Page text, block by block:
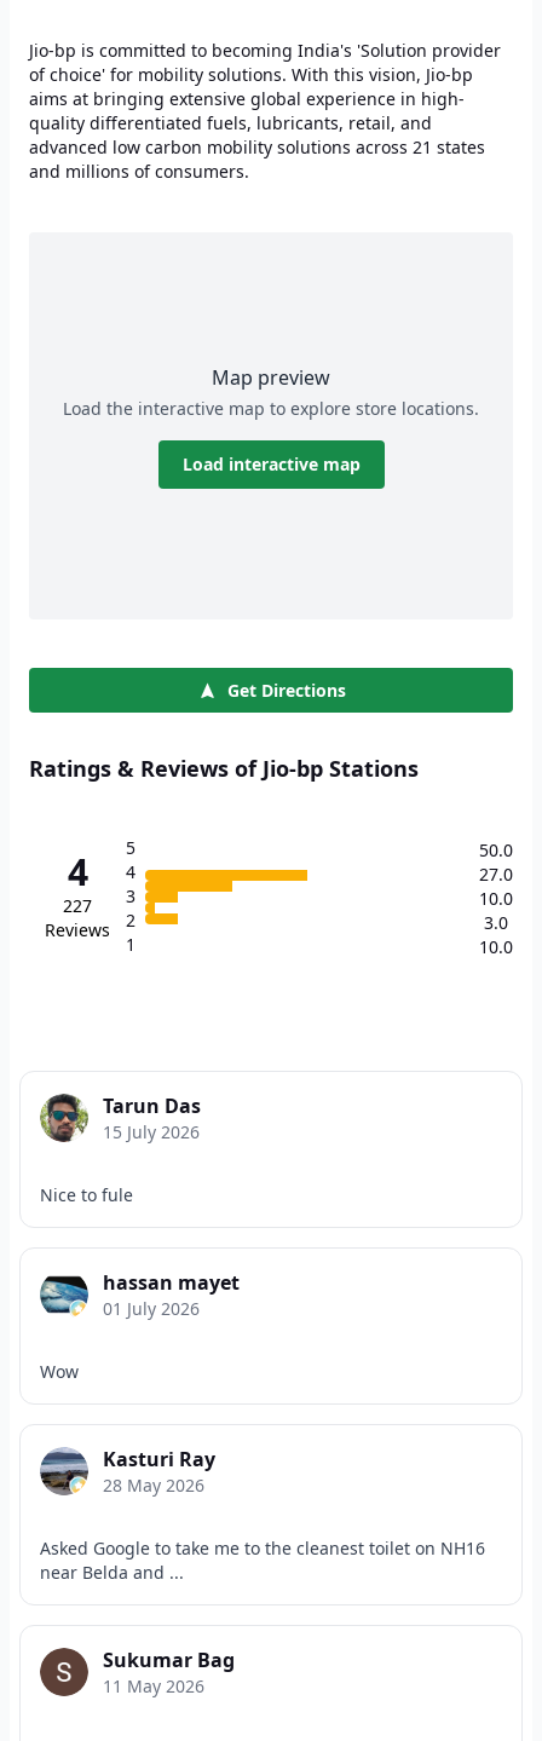
Jio-bp is committed to becoming India's 'Solution provider
of choice' for mobility solutions. With this vision, Jio-bp
aims at bringing extensive global experience in high-
quality differentiated fuels, lubricants, retail, and
advanced low carbon mobility solutions across 21 states
and millions of consumers.
Map preview
Load the interactive map to explore store locations.
Load interactive map
Get Directions
Ratings & Reviews of Jio-bp Stations
4
227
Reviews
5
4
3
2
1
50.0
27.0
10.0
3.0
10.0
Tarun Das
15 July 2026
Nice to fule
hassan mayet
01 July 2026
Wow
Kasturi Ray
28 May 2026
Asked Google to take me to the cleanest toilet on NH16
near Belda and ...
Sukumar Bag
11 May 2026